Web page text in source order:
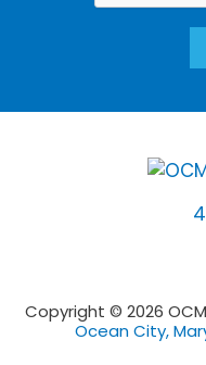
Copyright © 2026
Ocean City,